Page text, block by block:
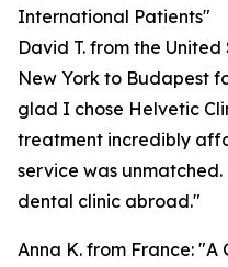
International Patients"
David T. from the
New York to Budapest
glad I chose Helvetic
treatment incredibly
service was
dental clinic abroad."
Anna K. from France: